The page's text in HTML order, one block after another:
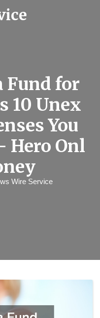
Fund for
10 Unex
You
Hero Onl
Wire Service